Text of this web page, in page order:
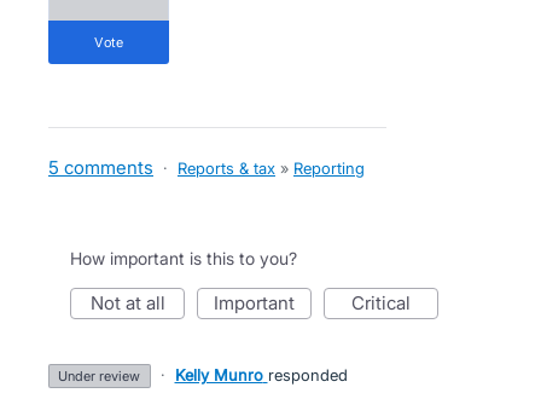
vote
5 comments · Reports & tax » Reporting
How important is this to you?
not at all important critical
under review · Kelly Munro responded